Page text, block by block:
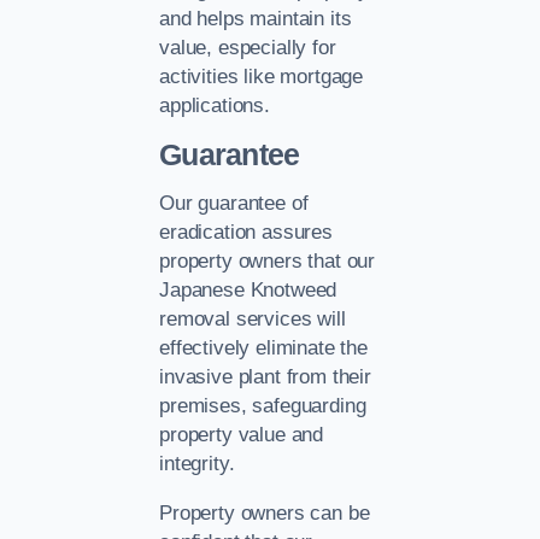
and helps maintain its
value, especially for
activities like mortgage
applications.
Guarantee
Our guarantee of
eradication assures
property owners that our
Japanese Knotweed
removal services will
effectively eliminate the
invasive plant from their
premises, safeguarding
property value and
integrity.
Property owners can be